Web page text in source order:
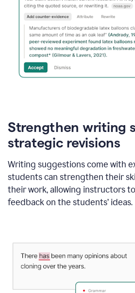
Strengthen writing
strategic revisions
Writing suggestions come with
students can strengthen their
their work, allowing instructors
feedback on the students’ ideas.